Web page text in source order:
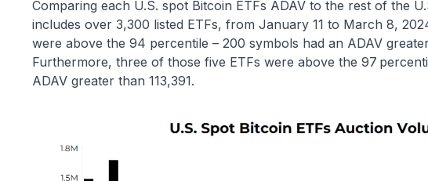
Comparing each U.S. spot Bitcoin ETFs ADAV to the rest of the
includes over 3,300 listed ETFs, from January 11 to March 8,
were above the 94 percentile – 200 symbols had an ADAV
Furthermore, three of those five ETFs were above the 97
ADAV greater than 113,391.